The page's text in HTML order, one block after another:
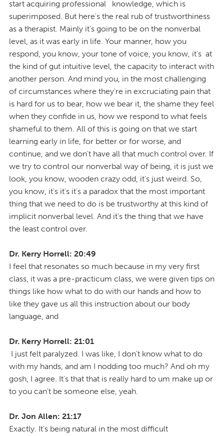
start acquiring professional knowledge, which is
superimposed. But here's the real rub of trustworthiness
as a therapist. Mainly it's going to be on the nonverbal
level, as it was early in life. Your manner, how you
respond, you know, your tone of voice, you know, it's at
the kind of gut intuitive level, the capacity to interact with
another person. And mind you, in the most challenging
of circumstances where they're in excruciating pain that
is hard for us to bear, how we bear it, the shame they feel
when they confide in us, how we respond to what feels
shameful to them. All of this is going on that we start
learning early in life, for better or for worse, and
continue, and we don't have all that much control over. If
we try to control our nonverbal way of being, it is just we
look, you know, wooden crazy odd, it's just weird. So,
you know, it's it's it's a paradox that the most important
thing that we need to do is be trustworthy at this kind of
implicit nonverbal level. And it's the thing that we have
the least control over.
Dr. Kerry Horrell: 20:49
I feel that resonates so much because in my very first
class, it was a pre-practicum class, we were given tips on
things like how what to do with our hands and how to
like they gave us all this instruction about our body
language, and
Dr. Kerry Horrell: 21:01
I just felt paralyzed. I was like, I don't know what to do
with my hands, and am I nodding too much? And oh my
gosh, I agree. It's that that is really hard to um make up or
to you can't be someone else, yeah.
Dr. Jon Allen: 21:17
Exactly. It's being natural in the most difficult